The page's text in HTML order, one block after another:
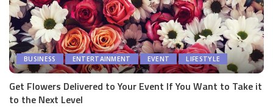
BUSINESS ENTERTAINMENT EVENT LIFESTYLE
Get Flowers Delivered to Your Event If You Want to Take it
to the Next Level